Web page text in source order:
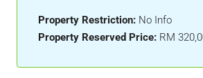
Property Restriction: No Info
Property Reserved Price: RM